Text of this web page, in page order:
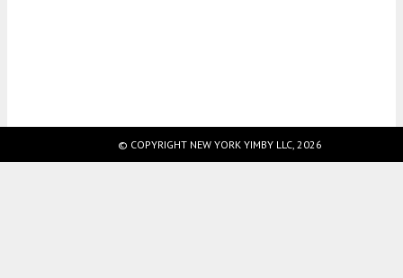
© COPYRIGHT NEW YORK YIMBY LLC, 2026